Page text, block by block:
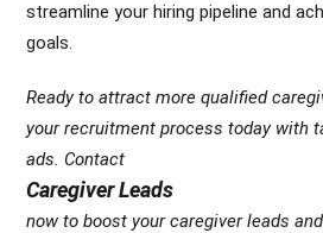
streamline your hiring pipeline and
goals.
Ready to attract more qualified
your recruitment process today with
ads. Contact
Caregiver Leads
now to boost your caregiver leads